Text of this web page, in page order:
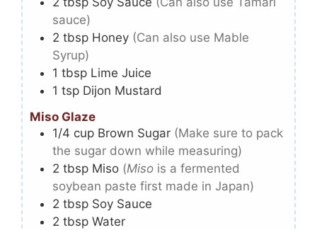
sauce)
2 tbsp Honey (Can also use Mable
Syrup)
1 tbsp Lime Juice
1 tsp Dijon Mustard
Miso Glaze
1/4 cup Brown Sugar (Make sure to pack
the sugar down while measuring)
2 tbsp Miso (Miso is a fermented
soybean paste first made in Japan)
2 tbsp Soy Sauce
2 tbsp Water